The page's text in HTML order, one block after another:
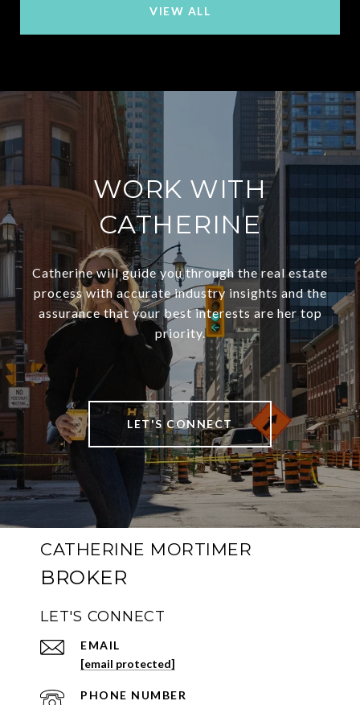
VIEW ALL
WORK WITH
CATHERINE
Catherine will guide you through the real estate
process with accurate industry insights and the
assurance that your best interests are her top
priority.
LET'S CONNECT
CATHERINE MORTIMER
LET'S CONNECT
EMAIL
[email protected]
PHONE NUMBER